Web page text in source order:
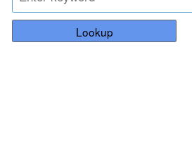
Lookup